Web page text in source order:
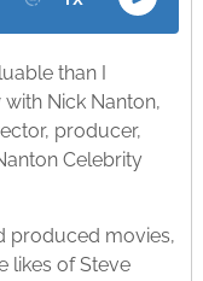
than I
with Nick Nanton,
producer,
Celebrity
produced movies,
likes of Steve